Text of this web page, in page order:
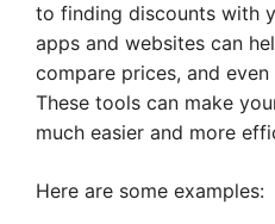
to finding discounts with
apps and websites can
compare prices, and
These tools can make
much easier and more
Here are some examples: